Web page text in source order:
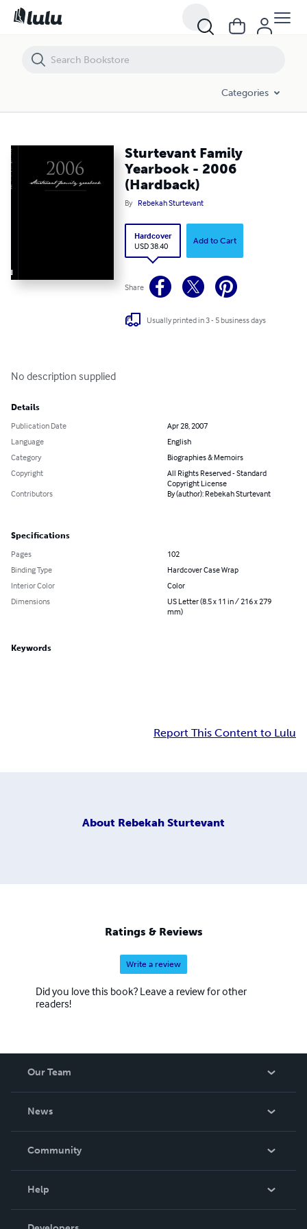
Categories
Sturtevant Family
Yearbook - 2006
(Hardback)
By Rebekah Sturtevant
Hardcover
USD 38.40
Add to Cart
Share
Usually printed in 3 - 5 business days
No description supplied
Details
Publication Date
Apr 28, 2007
Language
English
Category
Biographies & Memoirs
Copyright
All Rights Reserved - Standard
Copyright License
Contributors
By (author): Rebekah Sturtevant
Specifications
Pages
102
Binding Type
Hardcover Case Wrap
Interior Color
Color
Dimensions
US Letter (8.5 x 11 in / 216 x 279
mm)
Keywords
Report This Content to Lulu
About Rebekah Sturtevant
Ratings & Reviews
Write a review
Did you love this book? Leave a review for other
readers!
Our Team
News
In The News
Community
Help
Order Lookup
Sturtevant Family Yearbook - 2006 (Hardback)